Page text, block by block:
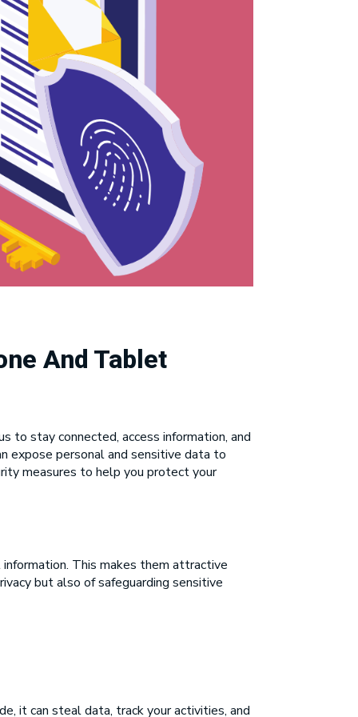
And Tablet
to stay connected, access information, and
expose personal and sensitive data to
measures to help you protect your
This makes them attractive
but also of safeguarding sensitive
it can steal data, track your activities, and